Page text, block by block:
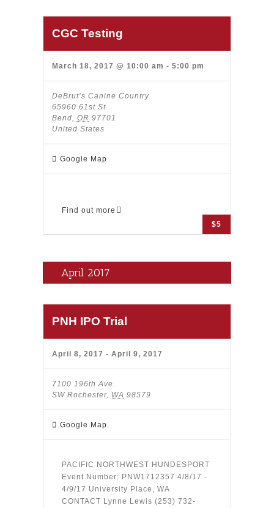
$5
CGC Testing
March 18, 2017 @ 10:00 am - 5:00 pm
DeBrut’s Canine Country
65960 61st St
Bend, OR 97701
United States
Google Map
Find out more
April 2017
PNH IPO Trial
April 8, 2017 - April 9, 2017
7100 196th Ave.
SW Rochester, WA 98579
Google Map
PACIFIC NORTHWEST HUNDESPORT
Event Number: PNW1712357 4/8/17 -
4/9/17 University Place, WA
CONTACT Lynne Lewis (253) 732-